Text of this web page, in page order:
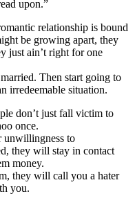
upon.”
relationship is bound
be growing apart, they
just ain’t right for one
Then start going to
irredeemable situation.
don’t just fall victim to
once.
unwillingness to
they will stay in contact
money.
they will call you a hater
you.